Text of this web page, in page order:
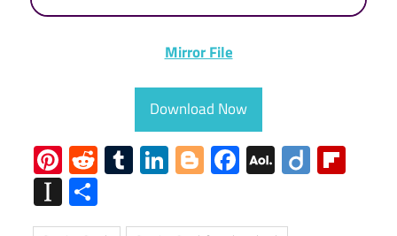
Mirror File
Download Now
Pinterest
RedditTumblr
LinkedIn
Blogger
Facebook
AOL
Mail
Diigo
Instapaper